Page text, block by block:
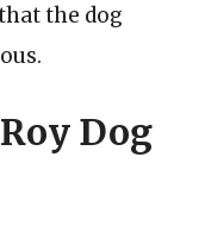
the dog
Dog